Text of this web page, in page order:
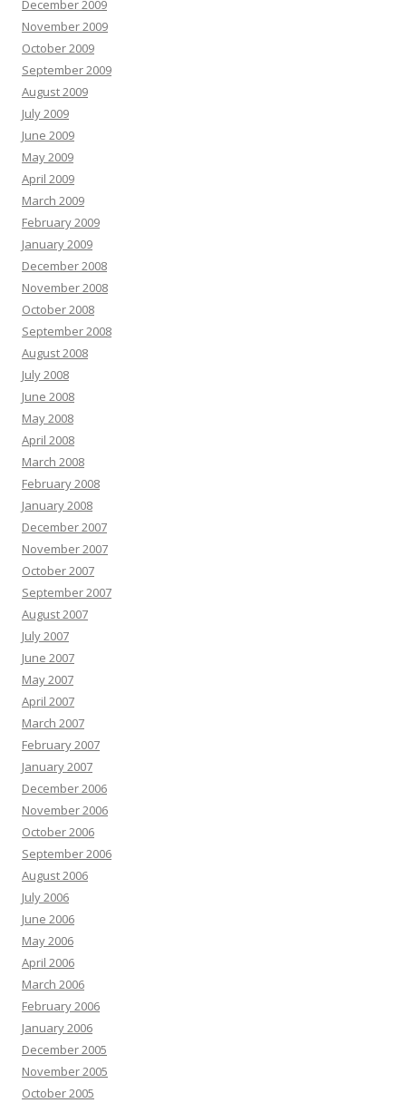
December 2009
November 2009
October 2009
September 2009
August 2009
July 2009
June 2009
May 2009
April 2009
March 2009
February 2009
January 2009
December 2008
November 2008
October 2008
September 2008
August 2008
July 2008
June 2008
May 2008
April 2008
March 2008
February 2008
January 2008
December 2007
November 2007
October 2007
September 2007
August 2007
July 2007
June 2007
May 2007
April 2007
March 2007
February 2007
January 2007
December 2006
November 2006
October 2006
September 2006
August 2006
July 2006
June 2006
May 2006
April 2006
March 2006
February 2006
January 2006
December 2005
November 2005
October 2005